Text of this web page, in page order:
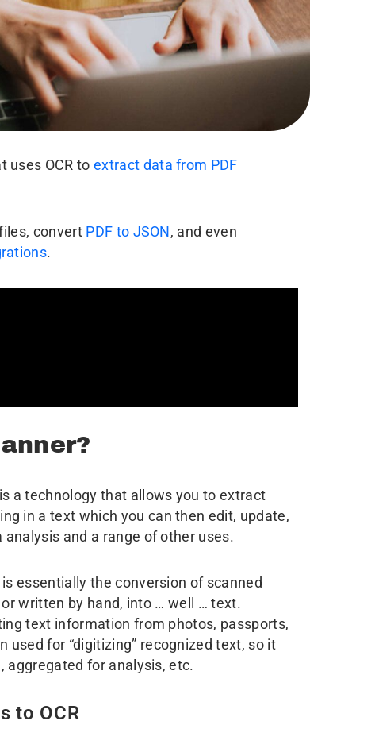
uses OCR toextract data from PDF
convert PDF to JSON, and even
.
a technology that allows you to extract
in a text which you can then edit, update,
and a range of other uses.
is essentially the conversion of scanned
written by hand, into … well … text.
text information from photos, passports,
used for “digitizing” recognized text, so it
aggregated for analysis, etc.
to OCR